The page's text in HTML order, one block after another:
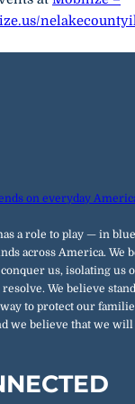
on everyday
a role to play — in
across America. We
us, isolating us
We believe
to protect our
we believe that we